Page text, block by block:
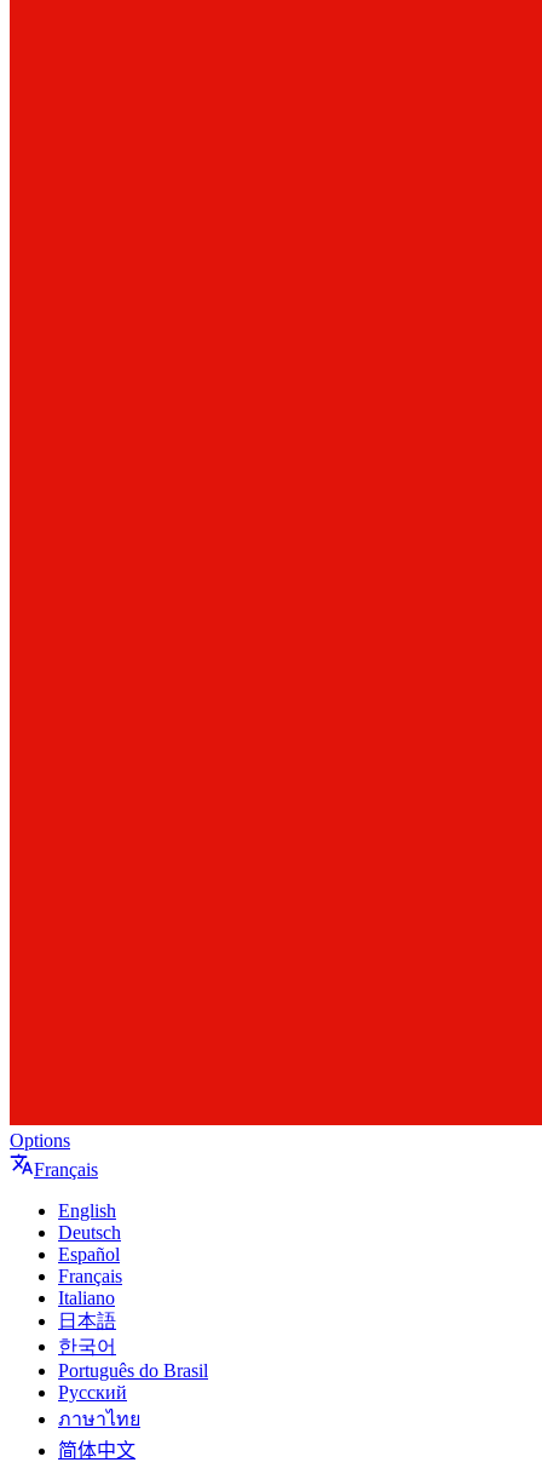
Options
Français
English
Deutsch
Español
Français
Italiano
日本語
한국어
Português do Brasil
Русский
ภาษาไทย
简体中文